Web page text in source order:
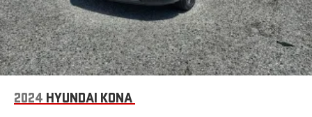
2024 HYUNDAI KONA